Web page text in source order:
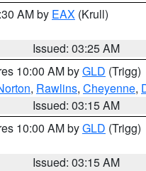
AM by EAX (Krull)
Issued: 03:25 AM
10:00 AM byGLD (Trigg)
, Rawlins, Cheyenne,
Issued: 03:15 AM
10:00 AM byGLD (Trigg)
Issued: 03:15 AM